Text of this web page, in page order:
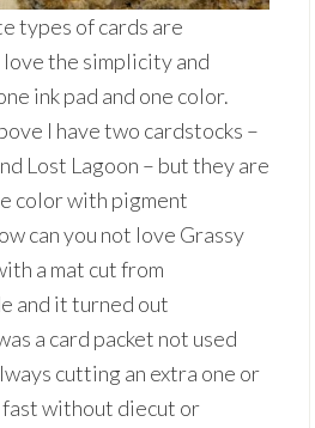
types of cards are
love the simplicity and
ink pad and one color.
I have two cardstocks –
Lost Lagoon – but they are
color with pigment
can you not love Grassy
a mat cut from
and it turned out
a card packet not used
cutting an extra one or
fast without diecut or